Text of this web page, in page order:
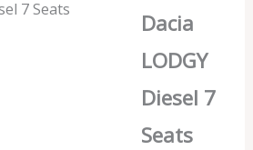
Dacia
LODGY
Diesel 7
Seats